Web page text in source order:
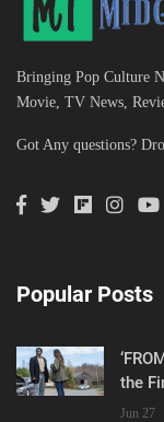
Bringing Pop Culture
Movie, TV News,
Got Any questions?
Popular Posts
the
Jun 27